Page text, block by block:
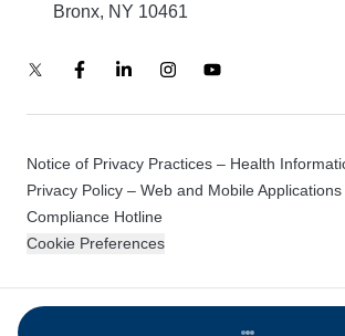
Bronx, NY 10461
Notice of Privacy Practices – Health
Privacy Policy – Web and Mobile Applications
Compliance Hotline
Cookie Preferences